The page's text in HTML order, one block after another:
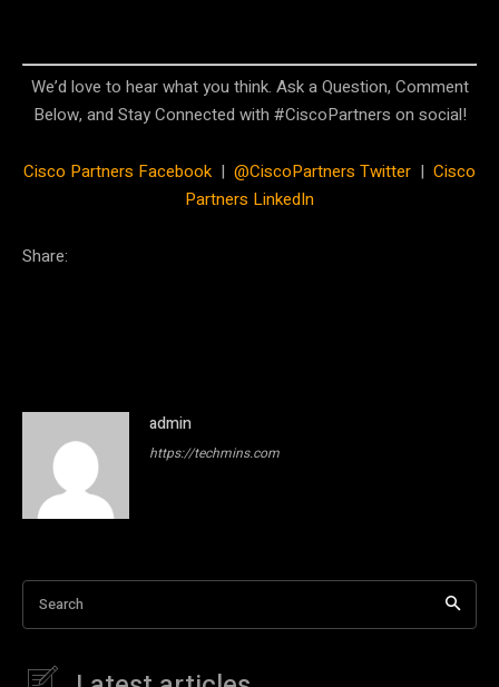
We’d love to hear what you think. Ask a Question, Comment
Below, and Stay Connected with #CiscoPartners on social!
Cisco Partners Facebook | @CiscoPartners Twitter | Cisco
Partners LinkedIn
Share:
admin
https://techmins.com
Search